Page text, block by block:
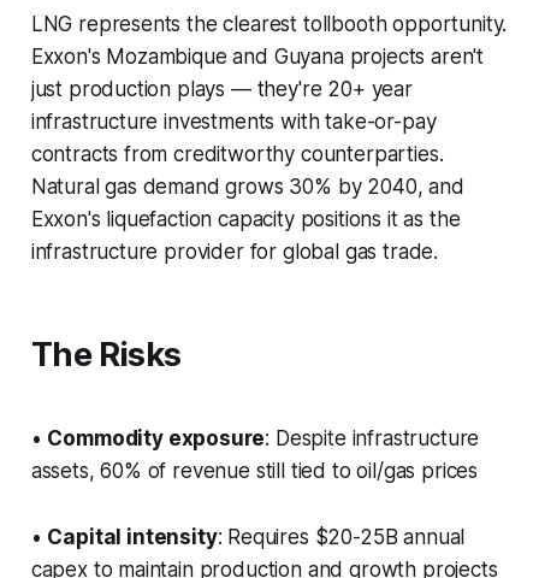
LNG represents the clearest tollbooth opportunity.
Exxon's Mozambique and Guyana projects aren't
just production plays — they're 20+ year
infrastructure investments with take-or-pay
contracts from creditworthy counterparties.
Natural gas demand grows 30% by 2040, and
Exxon's liquefaction capacity positions it as the
infrastructure provider for global gas trade.
The Risks
• Commodity exposure: Despite infrastructure
assets, 60% of revenue still tied to oil/gas prices
• Capital intensity: Requires $20-25B annual
capex to maintain production and growth projects